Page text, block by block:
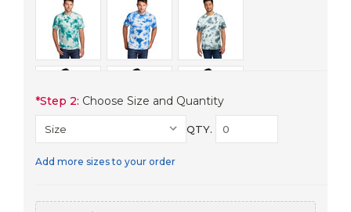
*Step 2: Choose Size and Quantity
QTY.
Add more sizes to your order